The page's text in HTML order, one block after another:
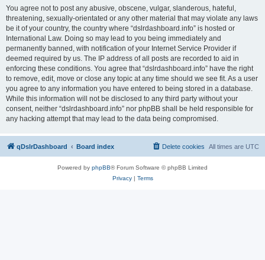
You agree not to post any abusive, obscene, vulgar, slanderous, hateful,
threatening, sexually-orientated or any other material that may violate any laws
be it of your country, the country where “dslrdashboard.info” is hosted or
International Law. Doing so may lead to you being immediately and
permanently banned, with notification of your Internet Service Provider if
deemed required by us. The IP address of all posts are recorded to aid in
enforcing these conditions. You agree that “dslrdashboard.info” have the right
to remove, edit, move or close any topic at any time should we see fit. As a user
you agree to any information you have entered to being stored in a database.
While this information will not be disclosed to any third party without your
consent, neither “dslrdashboard.info” nor phpBB shall be held responsible for
any hacking attempt that may lead to the data being compromised.
qDslrDashboard Board index All times are UTC
Delete cookies
Powered by phpBB® Forum Software © phpBB Limited
Privacy| Terms